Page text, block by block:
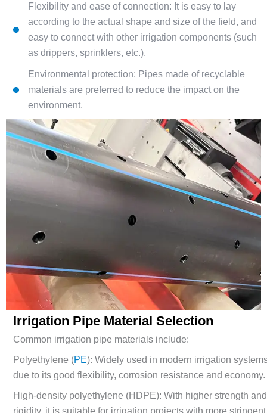
Flexibility and ease of connection: It is easy to lay
according to the actual shape and size of the field, and
easy to connect with other irrigation components (such
as drippers, sprinklers, etc.).
Environmental protection: Pipes made of recyclable
materials are preferred to reduce the impact on the
environment.
Irrigation Pipe Material Selection
Common irrigation pipe materials include:
Polyethylene (PE): Widely used in modern irrigation
due to its good flexibility, corrosion resistance and economy.
High-density polyethylene (HDPE): With higher strength and
rigidity, it is suitable for irrigation projects with more stringent